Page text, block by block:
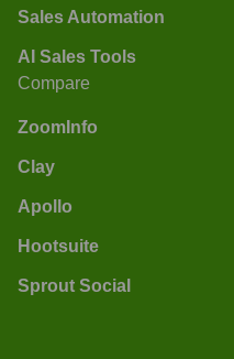
Sales Automation
AI Sales Tools
Compare
ZoomInfo
Clay
Apollo
Hootsuite
Sprout Social